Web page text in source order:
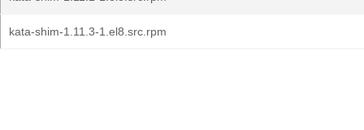
kata-shim-1.11.3-1.el8.src.rpm